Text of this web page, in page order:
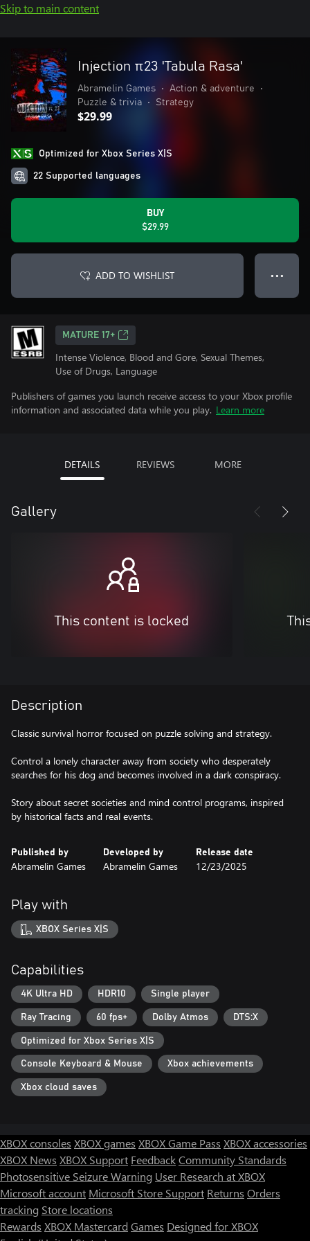
Skip to main content
Injection π23 'Tabula Rasa'
Abramelin Games • Action & adventure
•
Puzzle & trivia
• Strategy
$29.99
Optimized for Xbox Series X|S
22 Supported languages
BUY
$29.99
ADD TO WISHLIST ● ● ●
MATURE 17+
Intense Violence, Blood and Gore, Sexual Themes,
Use of Drugs, Language
Publishers of games you launch receive access to your Xbox profile
information and associated data while you play. Learn more
DETAILS REVIEWS MORE
Gallery
This content is locked
Description
Classic survival horror focused on puzzle solving and strategy.
Control a lonely character away from society who desperately
searches for his dog and becomes involved in a dark conspiracy.
Story about secret societies and mind control programs, inspired
by historical facts and real events.
Published by
Abramelin Games
Developed by
Abramelin Games
Release date
12/23/2025
Play with
XBOX Series X|S
Capabilities
4K Ultra HD HDR10 Single player
Ray Tracing 60 fps+ Dolby Atmos DTS:X
Optimized for Xbox Series X|S
Console Keyboard & Mouse Xbox achievements
Xbox cloud saves
XBOX consoles XBOX games XBOX Game Pass XBOX accessories
XBOX News XBOX Support FeedbackCommunity Standards
Photosensitive Seizure Warning User Research at XBOX
Microsoft account Microsoft Store Support Returns Orders
tracking Store locations
Rewards XBOX Mastercard Games Designed for XBOX